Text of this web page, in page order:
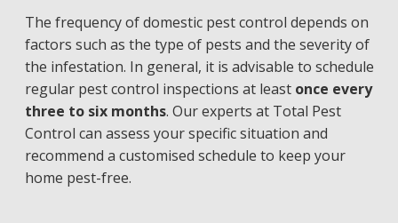
The frequency of domestic pest control depends on
factors such as the type of pests and the severity of
the infestation. In general, it is advisable to schedule
regular pest control inspections at least once every
three to six months. Our experts at Total Pest
Control can assess your specific situation and
recommend a customised schedule to keep your
home pest-free.